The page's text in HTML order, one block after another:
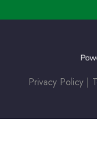
Privacy Policy |